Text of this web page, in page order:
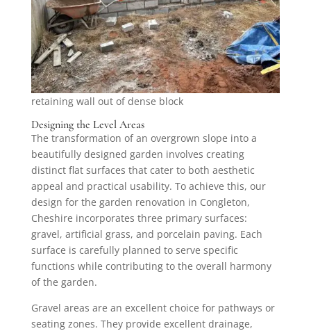
retaining wall out of dense block
Designing the Level Areas
The transformation of an overgrown slope into a
beautifully designed garden involves creating
distinct flat surfaces that cater to both aesthetic
appeal and practical usability. To achieve this, our
design for the garden renovation in Congleton,
Cheshire incorporates three primary surfaces:
gravel, artificial grass, and porcelain paving. Each
surface is carefully planned to serve specific
functions while contributing to the overall harmony
of the garden.
Gravel areas are an excellent choice for pathways or
seating zones. They provide excellent drainage,